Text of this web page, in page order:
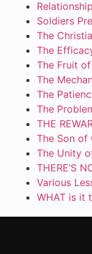
Soldiers
The
The
The Fruit
The
The
The
THE
The Son of
The Unity
THERE’S
Various
WHAT is it